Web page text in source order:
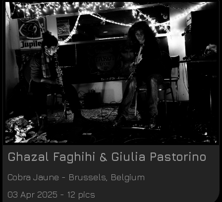
Ghazal Faghihi & Giulia Pastorino
Cobra Jaune - Brussels Belgium
03 Apr 2025 - 12 pics